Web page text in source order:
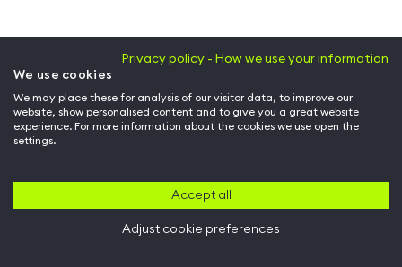
Privacy policy - How we use your information
We use cookies
We may place these for analysis of our visitor data, to improve our
website, show personalised content and to give you a great website
experience. For more information about the cookies we use open the
settings.
Accept all
Adjust cookie preferences